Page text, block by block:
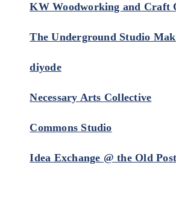
KW Woodworking and Craft
The Underground Studio
diyode
Necessary Arts Collective
Commons Studio
Idea Exchange @ the Old